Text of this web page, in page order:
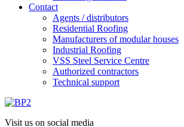
Contact
Agents / distributors
Residential Roofing
Manufacturers of modular houses
Industrial Roofing
VSS Steel Service Centre
Authorized contractors
Technical support
Visit us on social media